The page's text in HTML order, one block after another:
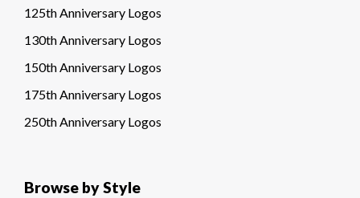
125th Anniversary Logos
130th Anniversary Logos
150th Anniversary Logos
175th Anniversary Logos
250th Anniversary Logos
Browse by Style